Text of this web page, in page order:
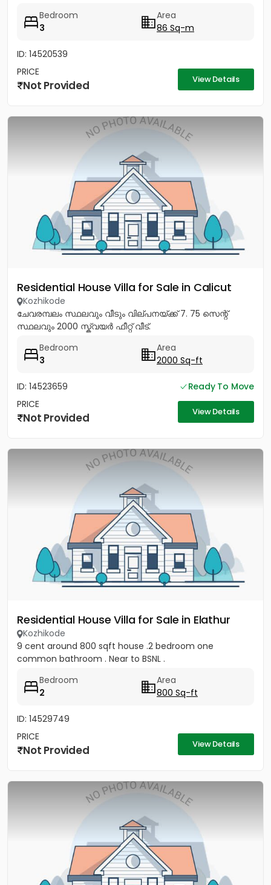
Bedroom
3
Area
86 Sq-m
ID: 14520539
PRICE
Not Provided View Details
Residential House Villa for Sale in Calicut
Kozhikode
ചേവരമ്പലം സ്ഥലവും വീടും വില്പനയ്ക്ക് 7. 75 സെന്റ്
സ്ഥലവും 2000 സ്ക്വയർ ഫീറ്റ് വീട്.
Bedroom
3
Area
2000 Sq-ft
ID: 14523659
Ready To Move
PRICE
Not Provided View Details
Residential House Villa for Sale in Elathur
Kozhikode
9 cent around 800 sqft house .2 bedroom one
common bathroom . Near to BSNL .
Bedroom
2
Area
800 Sq-ft
ID: 14529749
PRICE
Not Provided View Details